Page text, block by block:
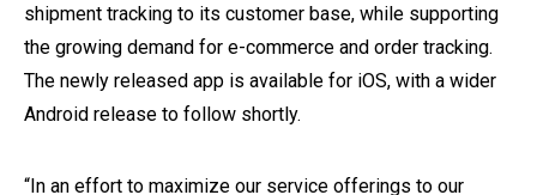
shipment tracking to its customer base, while supporting
the growing demand for e-commerce and order tracking.
The newly released app is available for iOS, with a wider
Android release to follow shortly.
“In an effort to maximize our service offerings to our